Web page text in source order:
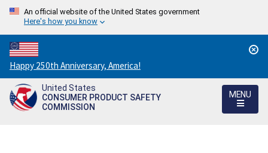
An official website of the United States government
Here's how you know
Countdown
to
America's
250th
Happy 250th Anniversary, America!
United States
CONSUMER PRODUCT SAFETY
COMMISSION
MENU